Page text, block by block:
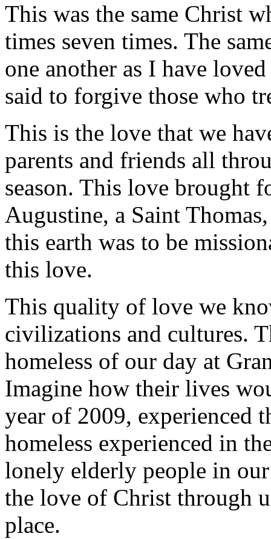
This was the same Christ
times seven times. The
one another as I have
said to forgive those who
This is the love that we
parents and friends all
season. This love brought
Augustine, a Saint
this earth was to be
this love.
This quality of love we
civilizations and cultures.
homeless of our day at
Imagine how their lives
year of 2009, experienced
homeless experienced in
lonely elderly people in
the love of Christ through
place.